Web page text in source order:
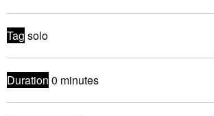
Tag solo
Duration 0 minutes